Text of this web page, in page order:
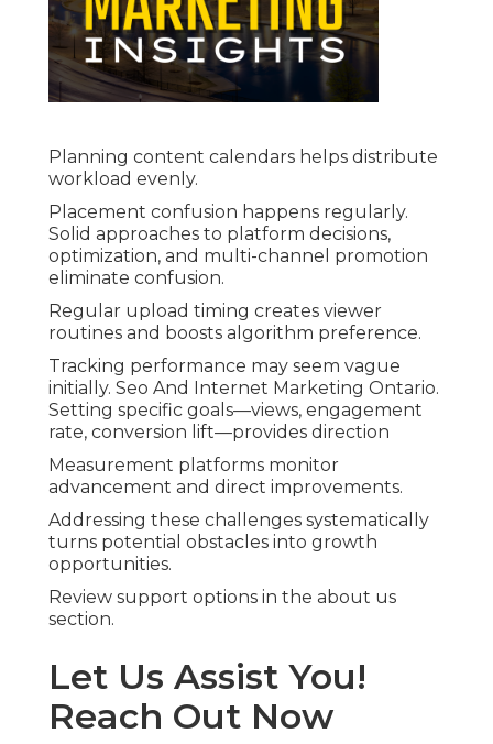
Planning content calendars helps distribute
workload evenly.
Placement confusion happens regularly.
Solid approaches to platform decisions,
optimization, and multi-channel promotion
eliminate confusion.
Regular upload timing creates viewer
routines and boosts algorithm preference.
Tracking performance may seem vague
initially. Seo And Internet Marketing Ontario.
Setting specific goals—views, engagement
rate, conversion lift—provides direction
Measurement platforms monitor
advancement and direct improvements.
Addressing these challenges systematically
turns potential obstacles into growth
opportunities.
Review support options in the about us
section.
Let Us Assist You!
Reach Out Now